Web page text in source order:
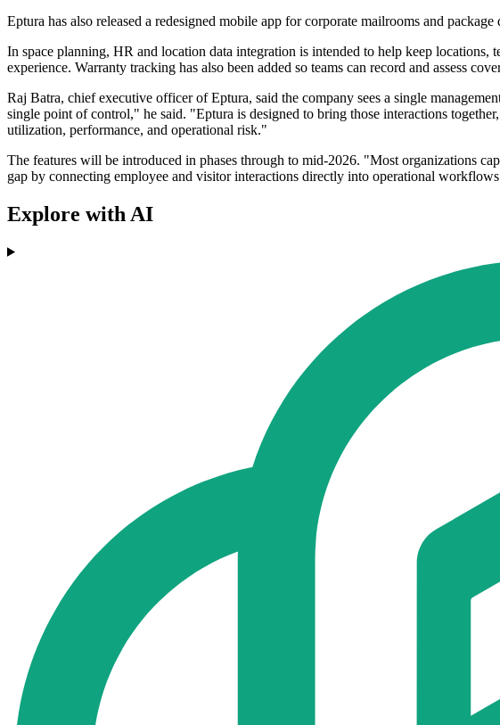
Eptura has also released a redesigned mobile app for corporate mailrooms and
In space planning, HR and location data integration is intended to help keep
experience. Warranty tracking has also been added so teams can record and assess
Raj Batra, chief executive officer of Eptura, said the company sees a single
single point of control," he said. "Eptura is designed to bring those interactions
utilization, performance, and operational risk."
The features will be introduced in phases through to mid-2026. "Most organizations
gap by connecting employee and visitor interactions directly into operational
Explore with AI